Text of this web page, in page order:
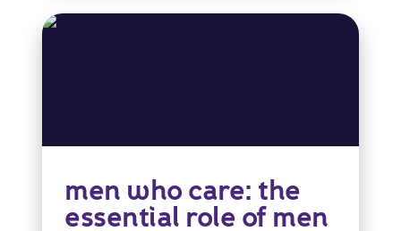
men who care: the
essential role of men